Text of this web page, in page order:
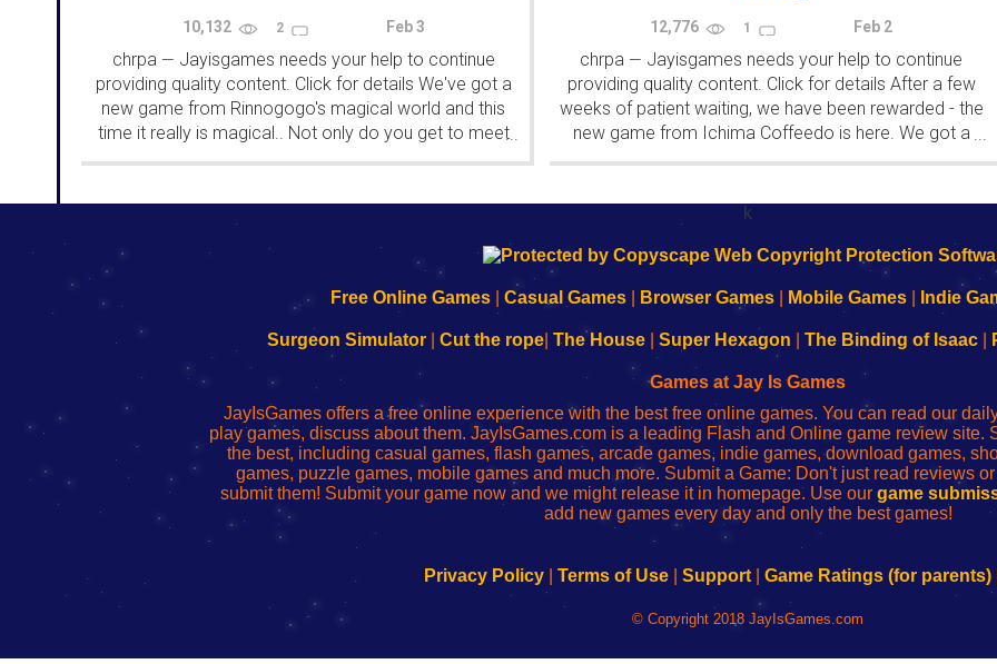
10,132 2 Feb 3
chrpa — Jayisgames needs your help to continue
providing quality content. Click for details We've got a
new game from Rinnogogo's magical world and this
time it really is magical.. Not only do you get to meet
cute animals that express themselves...
...
12,776 1 Feb 2
chrpa — Jayisgames needs your help to continue
providing quality content. Click for details After a few
weeks of patient waiting, we have been rewarded - the
new game from Ichima Coffeedo is here. We got a
wonderful new game - it's...
...
k
192.168.0.1
to
Wi-
Fing
Router
192.168.o.1
de
administrador
del
enrutador
red
192.168.1.1
to
Wi-
Fing
Router
192.168.178.1
192.168.l78.l
uw
router
configureren
Free Online Games Casual Games Browser Games Mobile Games Indie
Surgeon Simulator| Cut the rope| The House| Super Hexagon The Binding of Isaac|
Games at Jay Is Games
JayIsGames offers a free online experience with the best free online games. You can read our
play games, discuss about them. JayIsGames.com is a leading Flash and Online game review site.
the best, including casual games, flash games, arcade games, indie games, download games,
games, puzzle games, mobile games and much more. Submit a Game: Don't just read reviews
submit them! Submit your game now and we might release it in homepage. Use our game
add new games every day and only the best games!
Privacy Policy Terms of Use Support Game Ratings (for parents)
© Copyright 2018 JayIsGames.com